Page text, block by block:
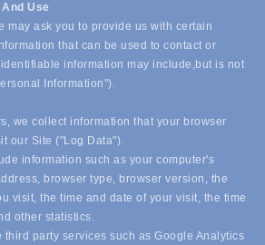
Use
may ask you to provide us with certain
that can be used to contact or
information may include,but is not
Information").
we collect information that your browser
our Site ("Log Data").
information such as your computer's
browser type, browser version, the
visit, the time and date of your visit, the time
other statistics.
third party services such as Google Analytics